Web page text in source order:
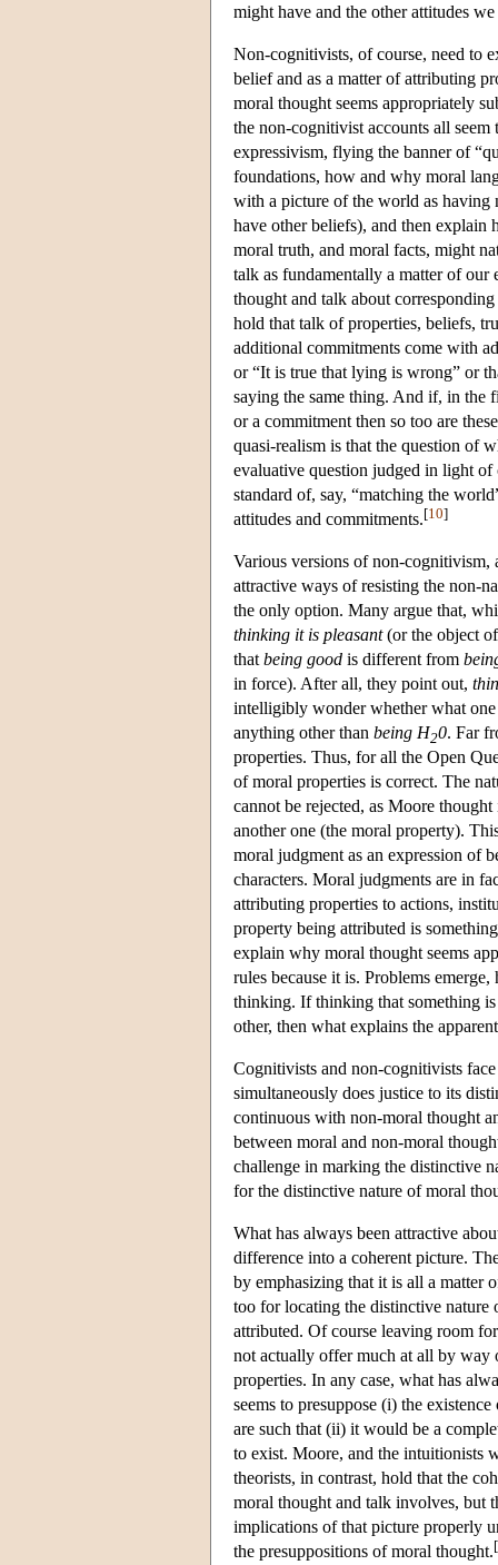
might have and the other attitudes
Non-cognitivists, of course, need to
belief and as a matter of attributing
moral thought seems appropriately
the non-cognitivist accounts all
expressivism, flying the banner of
foundations, how and why moral
with a picture of the world as having
have other beliefs), and then
moral truth, and moral facts, might
talk as fundamentally a matter of
thought and talk about
hold that talk of properties, beliefs,
additional commitments come with
or “It is true that lying is wrong” or
saying the same thing. And if, in the
or a commitment then so too are
quasi-realism is that the question of
evaluative question judged in light of
standard of, say, “matching the
attitudes and commitments.[10]
Various versions of non-cognitivism,
attractive ways of resisting the non-
the only option. Many argue that,
thinking it is pleasant(or the object
that being good is different from
in force). After all, they point out,
intelligibly wonder whether what
anything other than being H20. Far
properties. Thus, for all the Open
of moral properties is correct. The
cannot be rejected, as Moore
another one (the moral property).
moral judgment as an expression of
characters. Moral judgments are in
attributing properties to actions,
property being attributed is
explain why moral thought seems
rules because it is. Problems
thinking. If thinking that something
other, then what explains the
Cognitivists and non-cognitivists
simultaneously does justice to its
continuous with non-moral thought
between moral and non-moral
challenge in marking the distinctive
for the distinctive nature of moral
What has always been attractive
difference into a coherent picture.
by emphasizing that it is all a matter
too for locating the distinctive nature
attributed. Of course leaving room
not actually offer much at all by way
properties. In any case, what has
seems to presuppose (i) the
are such that (ii) it would be a
to exist. Moore, and the intuitionists
theorists, in contrast, hold that the
moral thought and talk involves, but
implications of that picture properly
the presuppositions of moral thought.[